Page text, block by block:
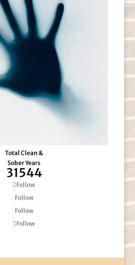
Total Clean &
Sober Years
31544
Follow
Follow
Follow
Follow